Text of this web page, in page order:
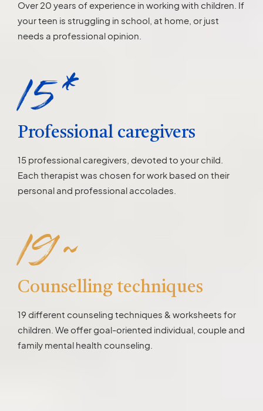
Over 20 years of experience in working with children. If
your teen is struggling in school, at home, or just
needs a professional opinion.
15*
Professional caregivers
15 professional caregivers, devoted to your child.
Each therapist was chosen for work based on their
personal and professional accolades.
19~
Counselling techniques
19 different counseling techniques & worksheets for
children. We offer goal-oriented individual, couple and
family mental health counseling.